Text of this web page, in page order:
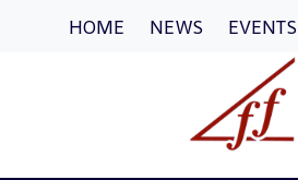
HOME NEWS EVENTS